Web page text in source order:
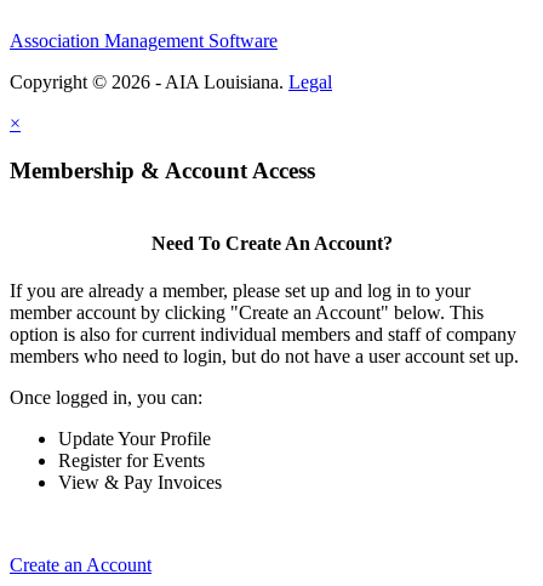
Association Management Software
Copyright © 2026 - AIA Louisiana. Legal
×
Membership & Account Access
Need To Create An Account?
If you are already a member, please set up and log in to your
member account by clicking "Create an Account" below. This
option is also for current individual members and staff of company
members who need to login, but do not have a user account set up.
Once logged in, you can:
Update Your Profile
Register for Events
View & Pay Invoices
Create an Account